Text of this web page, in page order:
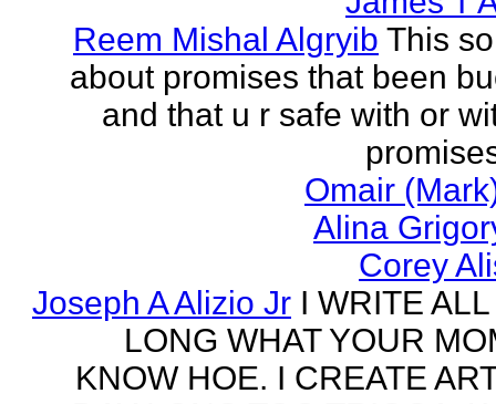
Reem Mishal Algryib This
about promises that been
and that u r safe with or
Omair
Alina
Corey
Joseph A Alizio Jr I WRITE
LONG WHAT YOUR
KNOW HOE. I CREATE